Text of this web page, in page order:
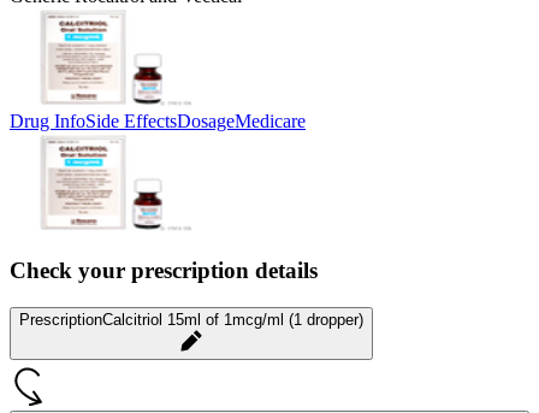
Drug InfoSide EffectsDosageMedicare
Check your prescription details
PrescriptionCalcitriol 15ml of 1mcg/ml (1 dropper)